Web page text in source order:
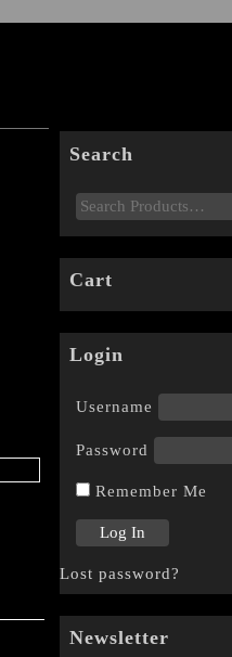
Search
Cart
Login
Username
Password
Remember Me
Lost password?
Newsletter